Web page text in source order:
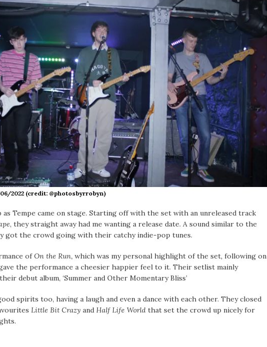
2022 (credit: @photosbyrrobyn)
as Tempe came on stage. Starting off with the set with an unreleased track
, they straight away had me wanting a release date. A sound similar to the
got the crowd going with their catchy indie-pop tunes.
ofOn the Run, which was my personal highlight of the set, following on
the performance a cheesier happier feel to it. Their setlist mainly
debut album, ‘Summer and Other Momentary Bliss’
spirits too, having a laugh and even a dance with each other. They closed
Little Bit Crazy and Half Life World that set the crowd up nicely for